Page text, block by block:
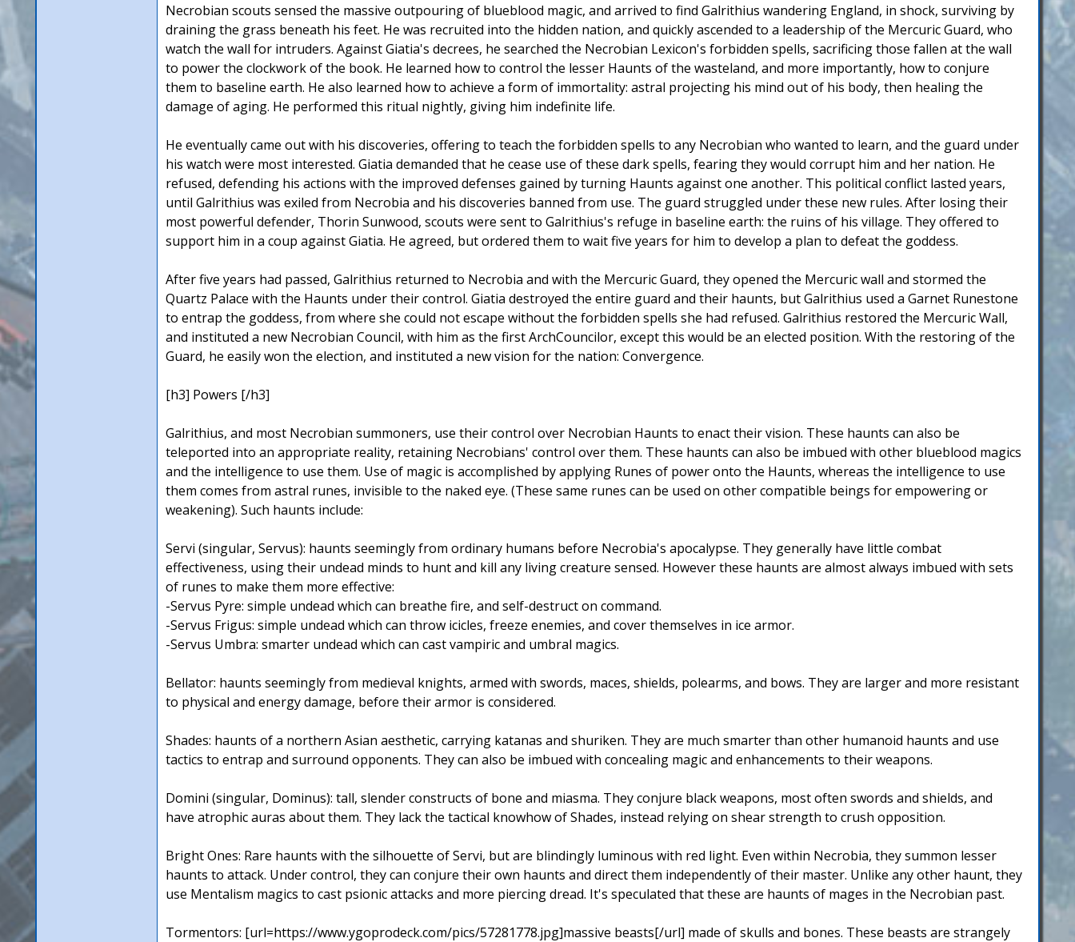
Necrobian scouts sensed the massive outpouring of blueblood magic, and arrived to find Galrithius wandering England, in shock, surviving by
draining the grass beneath his feet. He was recruited into the hidden nation, and quickly ascended to a leadership of the Mercuric Guard, who
watch the wall for intruders. Against Giatia's decrees, he searched the Necrobian Lexicon's forbidden spells, sacrificing those fallen at the wall
to power the clockwork of the book. He learned how to control the lesser Haunts of the wasteland, and more importantly, how to conjure
them to baseline earth. He also learned how to achieve a form of immortality: astral projecting his mind out of his body, then healing the
damage of aging. He performed this ritual nightly, giving him indefinite life.
He eventually came out with his discoveries, offering to teach the forbidden spells to any Necrobian who wanted to learn, and the guard under
his watch were most interested. Giatia demanded that he cease use of these dark spells, fearing they would corrupt him and her nation. He
refused, defending his actions with the improved defenses gained by turning Haunts against one another. This political conflict lasted years,
until Galrithius was exiled from Necrobia and his discoveries banned from use. The guard struggled under these new rules. After losing their
most powerful defender, Thorin Sunwood, scouts were sent to Galrithius's refuge in baseline earth: the ruins of his village. They offered to
support him in a coup against Giatia. He agreed, but ordered them to wait five years for him to develop a plan to defeat the goddess.
After five years had passed, Galrithius returned to Necrobia and with the Mercuric Guard, they opened the Mercuric wall and stormed the
Quartz Palace with the Haunts under their control. Giatia destroyed the entire guard and their haunts, but Galrithius used a Garnet Runestone
to entrap the goddess, from where she could not escape without the forbidden spells she had refused. Galrithius restored the Mercuric Wall,
and instituted a new Necrobian Council, with him as the first ArchCouncilor, except this would be an elected position. With the restoring of the
Guard, he easily won the election, and instituted a new vision for the nation: Convergence.
[h3] Powers [/h3]
Galrithius, and most Necrobian summoners, use their control over Necrobian Haunts to enact their vision. These haunts can also be
teleported into an appropriate reality, retaining Necrobians' control over them. These haunts can also be imbued with other blueblood magics
and the intelligence to use them. Use of magic is accomplished by applying Runes of power onto the Haunts, whereas the intelligence to use
them comes from astral runes, invisible to the naked eye. (These same runes can be used on other compatible beings for empowering or
weakening). Such haunts include:
Servi (singular, Servus): haunts seemingly from ordinary humans before Necrobia's apocalypse. They generally have little combat
effectiveness, using their undead minds to hunt and kill any living creature sensed. However these haunts are almost always imbued with sets
of runes to make them more effective:
-Servus Pyre: simple undead which can breathe fire, and self-destruct on command.
-Servus Frigus: simple undead which can throw icicles, freeze enemies, and cover themselves in ice armor.
-Servus Umbra: smarter undead which can cast vampiric and umbral magics.
Bellator: haunts seemingly from medieval knights, armed with swords, maces, shields, polearms, and bows. They are larger and more resistant
to physical and energy damage, before their armor is considered.
Shades: haunts of a northern Asian aesthetic, carrying katanas and shuriken. They are much smarter than other humanoid haunts and use
tactics to entrap and surround opponents. They can also be imbued with concealing magic and enhancements to their weapons.
Domini (singular, Dominus): tall, slender constructs of bone and miasma. They conjure black weapons, most often swords and shields, and
have atrophic auras about them. They lack the tactical knowhow of Shades, instead relying on shear strength to crush opposition.
Bright Ones: Rare haunts with the silhouette of Servi, but are blindingly luminous with red light. Even within Necrobia, they summon lesser
haunts to attack. Under control, they can conjure their own haunts and direct them independently of their master. Unlike any other haunt, they
use Mentalism magics to cast psionic attacks and more piercing dread. It's speculated that these are haunts of mages in the Necrobian past.
Tormentors: [url=https://www.ygoprodeck.com/pics/57281778.jpg]massive beasts[/url] made of skulls and bones. These beasts are strangely